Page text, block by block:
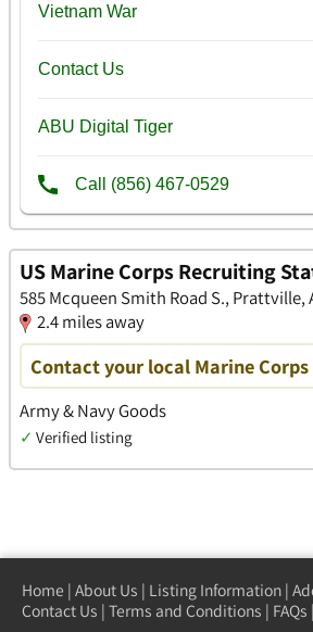
US Marine Corps Recruiting
585 Mcqueen Smith Road S., Prattville,
2.4 miles away
Contact your local Marine
Army & Navy Goods
✓ Verified listing
Home | About Us | Listing Information |
Contact Us | Terms and Conditions | FAQs |